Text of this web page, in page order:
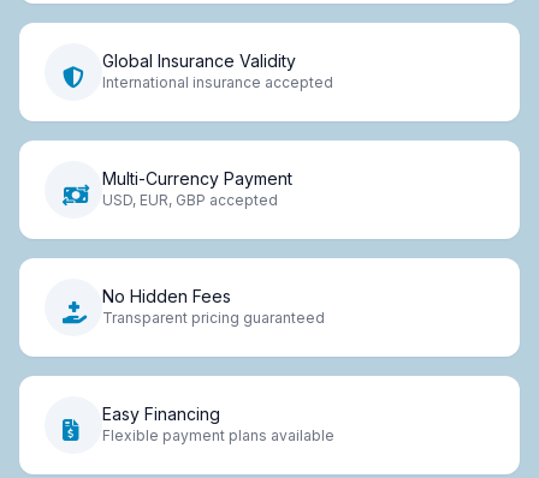
Global Insurance Validity
International insurance accepted
Multi-Currency Payment
USD, EUR, GBP accepted
No Hidden Fees
Transparent pricing guaranteed
Easy Financing
Flexible payment plans available